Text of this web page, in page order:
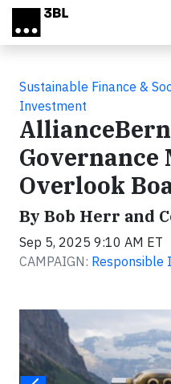
Skip to main content
Sustainable Finance &
Investment
Governance
Overlook
By Bob Herr and
Sep 5, 2025 9:10 AM ET
CAMPAIGN: Responsible